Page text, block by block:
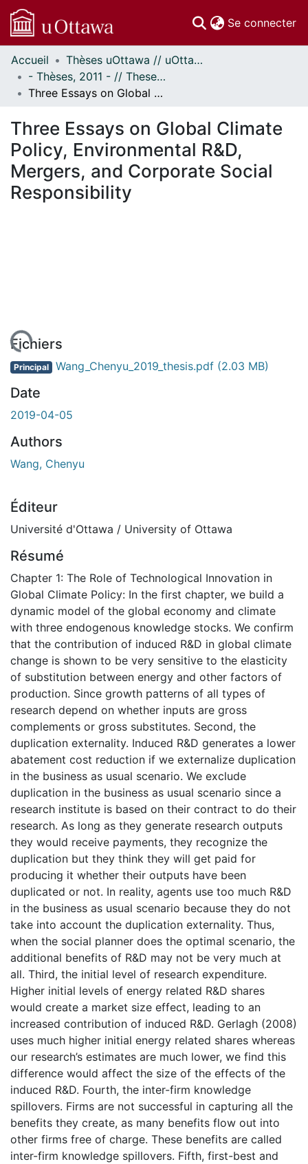
Se connecter
Communautés
et collections
Parcourir
À propos
Accueil
Thèses uOttawa // uOttawa Theses
- Thèses, 2011 - // Theses, 2011 -
Three Essays on Global Climate Policy, Environmental R&D, Mergers, and Corporate Social Responsibility
Three Essays on Global Climate
Policy, Environmental R&D,
Mergers, and Corporate Social
Responsibility
Fichiers
Principal Wang_Chenyu_2019_thesis.pdf (2.03 MB)
Date
2019-04-05
Authors
Wang, Chenyu
Éditeur
Université d'Ottawa / University of Ottawa
Résumé
Chapter 1: The Role of Technological Innovation in
Global Climate Policy: In the first chapter, we build a
dynamic model of the global economy and climate
with three endogenous knowledge stocks. We confirm
that the contribution of induced R&D in global climate
change is shown to be very sensitive to the elasticity
of substitution between energy and other factors of
production. Since growth patterns of all types of
research depend on whether inputs are gross
complements or gross substitutes. Second, the
duplication externality. Induced R&D generates a lower
abatement cost reduction if we externalize duplication
in the business as usual scenario. We exclude
duplication in the business as usual scenario since a
research institute is based on their contract to do their
research. As long as they generate research outputs
they would receive payments, they recognize the
duplication but they think they will get paid for
producing it whether their outputs have been
duplicated or not. In reality, agents use too much R&D
in the business as usual scenario because they do not
take into account the duplication externality. Thus,
when the social planner does the optimal scenario, the
additional benefits of R&D may not be very much at
all. Third, the initial level of research expenditure.
Higher initial levels of energy related R&D shares
would create a market size effect, leading to an
increased contribution of induced R&D. Gerlagh (2008)
uses much higher initial energy related shares whereas
our research’s estimates are much lower, we find this
difference would affect the size of the effects of the
induced R&D. Fourth, the inter-firm knowledge
spillovers. Firms are not successful in capturing all the
benefits they create, as many benefits flow out into
other firms free of charge. These benefits are called
inter-firm knowledge spillovers. Fifth, first-best and